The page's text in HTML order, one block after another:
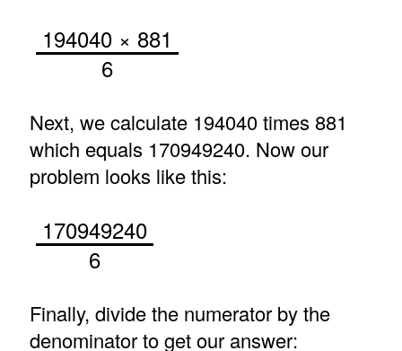
194040 × 881
6
Next, we calculate 194040 times 881
which equals 170949240. Now our
problem looks like this:
170949240
6
Finally, divide the numerator by the
denominator to get our answer: